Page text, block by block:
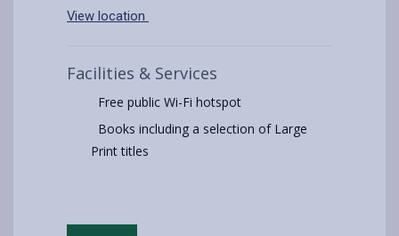
View location
Facilities & Services
Free public Wi-Fi hotspot
Books including a selection of Large
Print titles